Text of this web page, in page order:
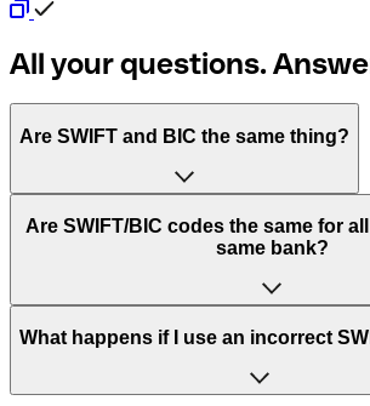
All your questions.
Are SWIFT and BIC the same thing?
“SWIFT” is an acronym that stands for
Worldwide Interbank Financial
of letters and numbers that are used to
Are SWIFT/BIC codes the same for
same bank?
This depends on the bank. Some banks
to have a dedicated SWIFT/BIC code
What happens if I use an incorrect